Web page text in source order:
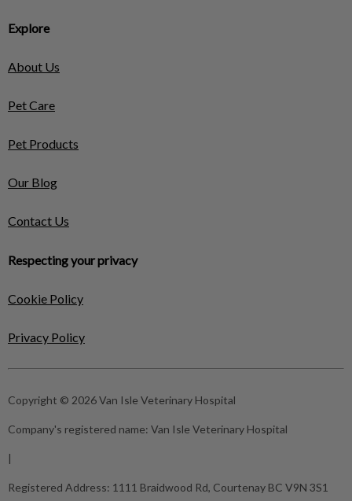
Explore
About Us
Pet Care
Pet Products
Our Blog
Contact Us
Respecting your privacy
Cookie Policy
Privacy Policy
Copyright © 2026 Van Isle Veterinary Hospital
Company's registered name: Van Isle Veterinary Hospital
|
Registered Address: 1111 Braidwood Rd, Courtenay BC V9N 3S1